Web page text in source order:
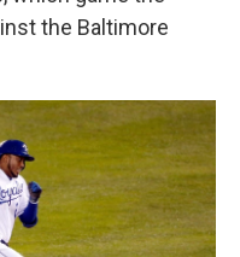
the Baltimore